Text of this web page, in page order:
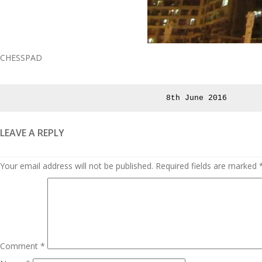
CHESSPAD
Posted
8th June 2016
LEAVE A REPLY
Your email address will not be published. Required fields are marked
Comment *